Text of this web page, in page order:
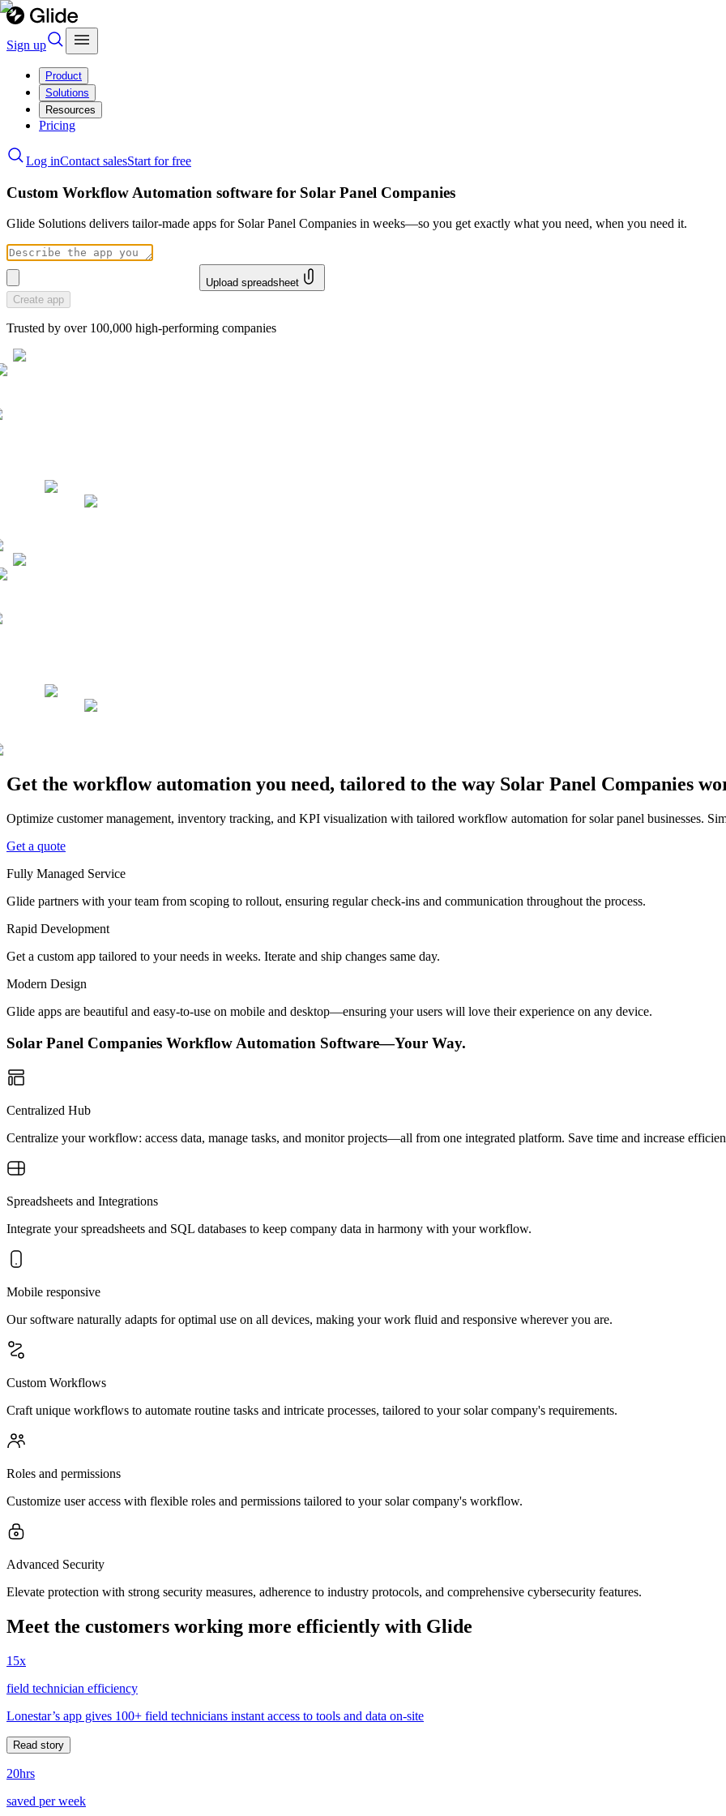
Sign up
Product
Solutions
Resources
Pricing
Log inContact salesStart for free
Custom Workflow Automation software for Solar Panel Companies
Glide Solutions delivers tailor-made apps for Solar Panel Companies in weeks—so you get exactly what you need, when you need it.
Upload spreadsheet
Create app
Trusted by over 100,000 high-performing companies
Get the workflow automation you need, tailored to the way Solar Panel Companies
Optimize customer management, inventory tracking, and KPI visualization with tailored workflow automation for solar panel businesses.
Get a quote
Fully Managed Service
Glide partners with your team from scoping to rollout, ensuring regular check-ins and communication throughout the process.
Rapid Development
Get a custom app tailored to your needs in weeks. Iterate and ship changes same day.
Modern Design
Glide apps are beautiful and easy-to-use on mobile and desktop—ensuring your users will love their experience on any device.
Solar Panel Companies Workflow Automation Software—Your Way.
Centralized Hub
Centralize your workflow: access data, manage tasks, and monitor projects—all from one integrated platform. Save time and increase
Spreadsheets and Integrations
Integrate your spreadsheets and SQL databases to keep company data in harmony with your workflow.
Mobile responsive
Our software naturally adapts for optimal use on all devices, making your work fluid and responsive wherever you are.
Custom Workflows
Craft unique workflows to automate routine tasks and intricate processes, tailored to your solar company's requirements.
Roles and permissions
Customize user access with flexible roles and permissions tailored to your solar company's workflow.
Advanced Security
Elevate protection with strong security measures, adherence to industry protocols, and comprehensive cybersecurity features.
Meet the customers working more efficiently with Glide
15x
field technician efficiency
Lonestar’s app gives 100+ field technicians instant access to tools and data on-site
Read story
20hrs
saved per week